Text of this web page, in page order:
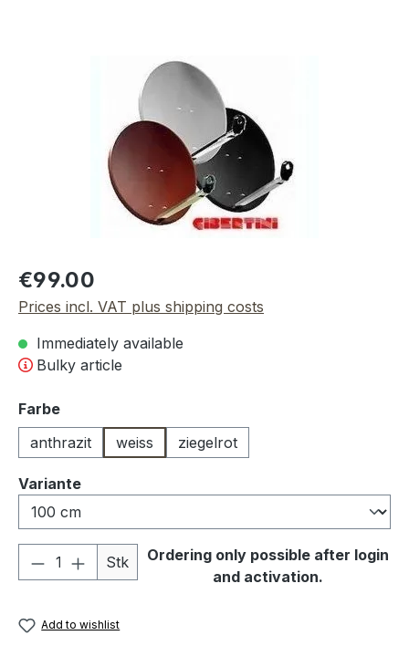
Regular price:
€99.00
Prices incl. VAT plus shipping costs
Immediately available
Bulky article
Select
Farbe
anthrazit
weiss ziegelrot
Select
Variante
Product Quantity: Enter the desired
Stk
Ordering only possible after login
and activation.
Add to wishlist